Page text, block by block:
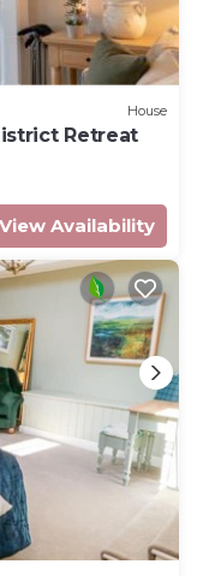
House
Retreat
View Availability